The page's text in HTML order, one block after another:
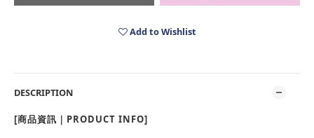
Add to Wishlist
DESCRIPTION
[商品資訊｜PRODUCT INFO]